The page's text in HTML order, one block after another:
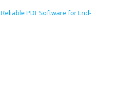
Reliable PDF Software for End-